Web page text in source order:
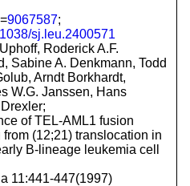
9067587;
sj.leu.2400571
Roderick A.F.
Sabine A. Denkmann, Todd
Arndt Borkhardt,
W.G. Janssen, Hans
of TEL-AML1 fusion
from (12;21) translocation in
B-lineage leukemia cell
11:441-447(1997)